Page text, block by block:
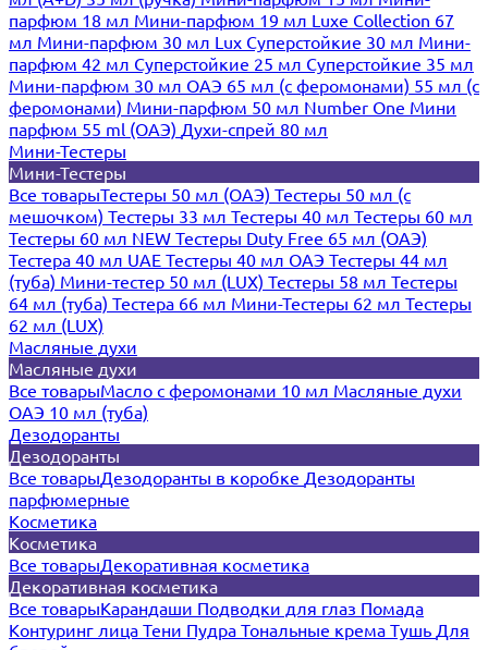
парфюм 18 мл Мини-парфюм 19 мл Luxe Collection 67
мл Мини-парфюм 30 мл Lux Суперстойкие 30 мл Мини-
парфюм 42 мл Суперстойкие 25 мл Суперстойкие 35 мл
Мини-парфюм 30 мл ОАЭ 65 мл (с феромонами) 55 мл (с
феромонами) Мини-парфюм 50 мл Number One Мини
парфюм 55 ml (ОАЭ) Духи-спрей 80 мл
Мини-Тестеры
Мини-Тестеры
Все товарыТестеры 50 мл (ОАЭ) Тестеры 50 мл (с
мешочком) Тестеры 33 мл Тестеры 40 мл Тестеры 60 мл
Тестеры 60 мл NEW Тестеры Duty Free 65 мл (ОАЭ)
Тестера 40 мл UAE Тестеры 40 мл ОАЭ Тестеры 44 мл
(туба) Мини-тестер 50 мл (LUX) Тестеры 58 мл Тестеры
64 мл (туба) Тестера 66 мл Мини-Тестеры 62 мл Тестеры
62 мл (LUX)
Масляные духи
Масляные духи
Все товарыМасло с феромонами 10 мл Масляные духи
ОАЭ 10 мл (туба)
Дезодоранты
Дезодоранты
Все товарыДезодоранты в коробке Дезодоранты
парфюмерные
Косметика
Косметика
Все товарыДекоративная косметика
Декоративная косметика
Все товарыКарандаши Подводки для глаз Помада
Контуринг лица Тени Пудра Тональные крема Тушь Для